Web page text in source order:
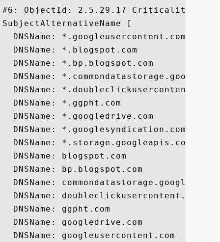
#6: ObjectId: 2.5.29.17
SubjectAlternativeName [
  DNSName: *.googleusercontent.com
  DNSName: *.blogspot.com
  DNSName: *.bp.blogspot.com
DNSName:
  DNSName: *.doubleclickusercontent.com
  DNSName: *.ggpht.com
  DNSName: *.googledrive.com
  DNSName: *.googlesyndication.com
  DNSName: *.storage.googleapis.com
  DNSName: blogspot.com
  DNSName: bp.blogspot.com
DNSName:
  DNSName: doubleclickusercontent.com
  DNSName: ggpht.com
  DNSName: googledrive.com
  DNSName: googleusercontent.com